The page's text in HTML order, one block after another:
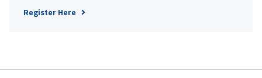
Register Here